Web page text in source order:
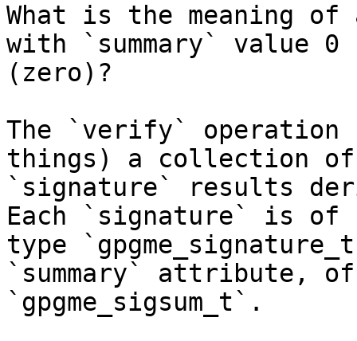
What is the meaning of
with `summary` value 0
(zero)?
The `verify` operation
things) a collection of
`signature` results
Each `signature` is of
type
`summary` attribute,
`gpgme_sigsum_t`.